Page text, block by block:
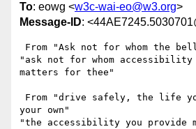
To: eowg <w3c-wai-eo@w3.org>
Message-ID:
"ask not for whom
matters for thee"
your own"
"the accessibility you provide